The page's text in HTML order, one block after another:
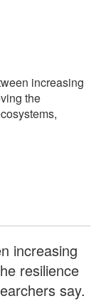
increasing
the
increasing
resilience
say.